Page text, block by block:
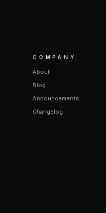
COMPANY
About
Blog
Announcements
Changelog